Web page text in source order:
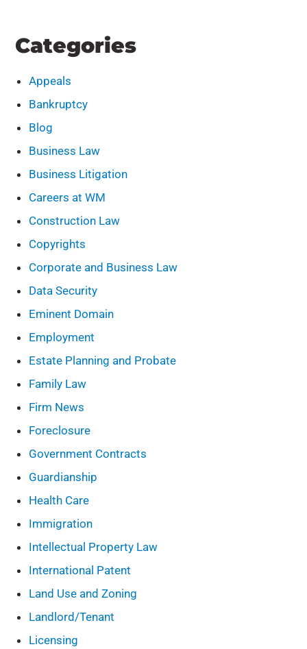
Categories
Appeals
Bankruptcy
Blog
Business Law
Business Litigation
Careers at WM
Construction Law
Copyrights
Corporate and Business Law
Data Security
Eminent Domain
Employment
Estate Planning and Probate
Family Law
Firm News
Foreclosure
Government Contracts
Guardianship
Health Care
Immigration
Intellectual Property Law
International Patent
Land Use and Zoning
Landlord/Tenant
Licensing